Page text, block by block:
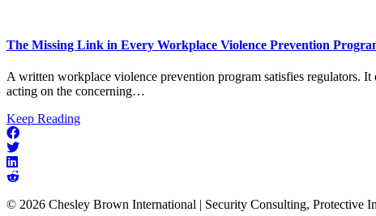
The Missing Link in Every Workplace Violence Prevention
A written workplace violence prevention program satisfies regulators.
acting on the concerning…
Keep Readingabout
Workplace
© 2026 Chesley Brown International | Security Consulting, Protective